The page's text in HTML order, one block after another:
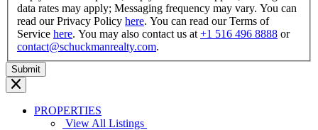
data rates may apply; Messaging frequency may vary. You can
read our Privacy Policy here. You can read our Terms of
Service here. You may also contact us at +1 516 496 8888 or
contact@schuckmanrealty.com.
PROPERTIES
View All Listings